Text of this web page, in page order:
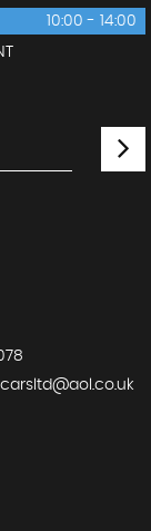
10:00 - 14:00